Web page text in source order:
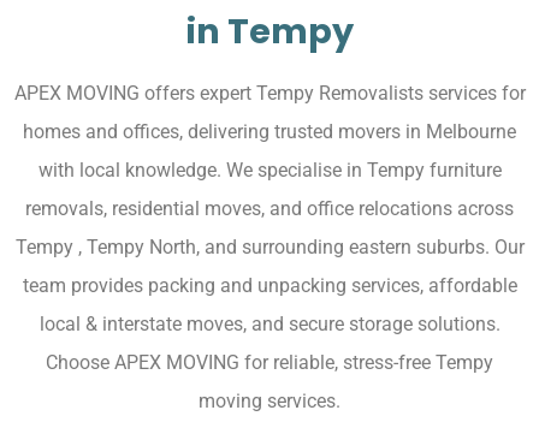
in Tempy
APEX MOVING offers expert Tempy Removalists services for
homes and offices, delivering trusted movers in Melbourne
with local knowledge. We specialise in Tempy furniture
removals, residential moves, and office relocations across
Tempy , Tempy North, and surrounding eastern suburbs. Our
team provides packing and unpacking services, affordable
local & interstate moves, and secure storage solutions.
Choose APEX MOVING for reliable, stress-free Tempy
moving services.